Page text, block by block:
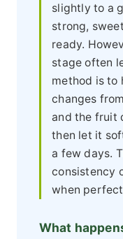
slightly to a
strong,
ready.
stage often
method is to
changes
and the fruit
then let it
a few days.
consistency
when
What